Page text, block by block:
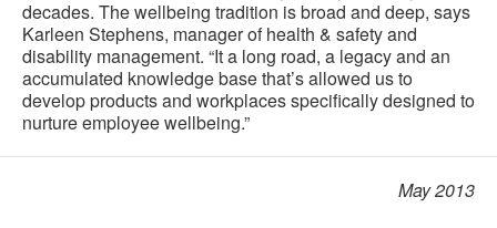
decades. The wellbeing tradition is broad and deep, says
Karleen Stephens, manager of health & safety and
disability management. “It a long road, a legacy and an
accumulated knowledge base that’s allowed us to
develop products and workplaces specifically designed to
nurture employee wellbeing.”
May 2013